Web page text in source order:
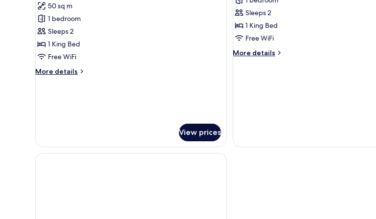
Ocean
Suite
50 sq m
1 bedroom
Sleeps 2
1 King Bed
Free WiFi
More details
More
View prices
´s
Suite
Sleeps 2
1 King Bed
Free WiFi
More details
More